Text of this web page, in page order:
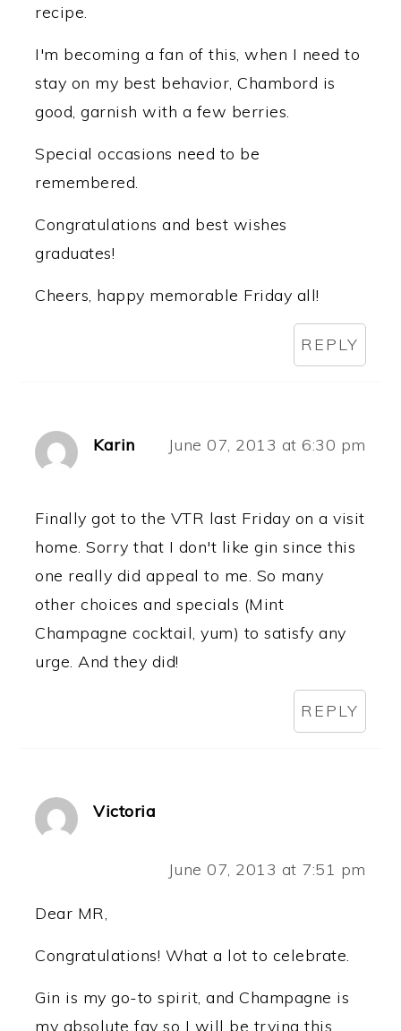
recipe.
I'm becoming a fan of this, when I need to
stay on my best behavior, Chambord is
good, garnish with a few berries.
Special occasions need to be
remembered.
Congratulations and best wishes
graduates!
Cheers, happy memorable Friday all!
REPLY
Karin June 07, 2013 at 6:30 pm
Finally got to the VTR last Friday on a visit
home. Sorry that I don't like gin since this
one really did appeal to me. So many
other choices and specials (Mint
Champagne cocktail, yum) to satisfy any
urge. And they did!
REPLY
Victoria
June 07, 2013 at 7:51 pm
Dear MR,
Congratulations! What a lot to celebrate.
Gin is my go-to spirit, and Champagne is
my absolute fav so I will be trying this